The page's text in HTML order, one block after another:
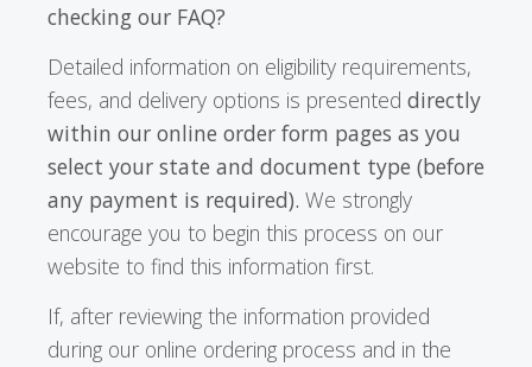
checking our FAQ?
Detailed information on eligibility requirements,
fees, and delivery options is presented directly
within our online order form pages as you
select your state and document type (before
any payment is required). We strongly
encourage you to begin this process on our
website to find this information first.
If, after reviewing the information provided
during our online ordering process and in the